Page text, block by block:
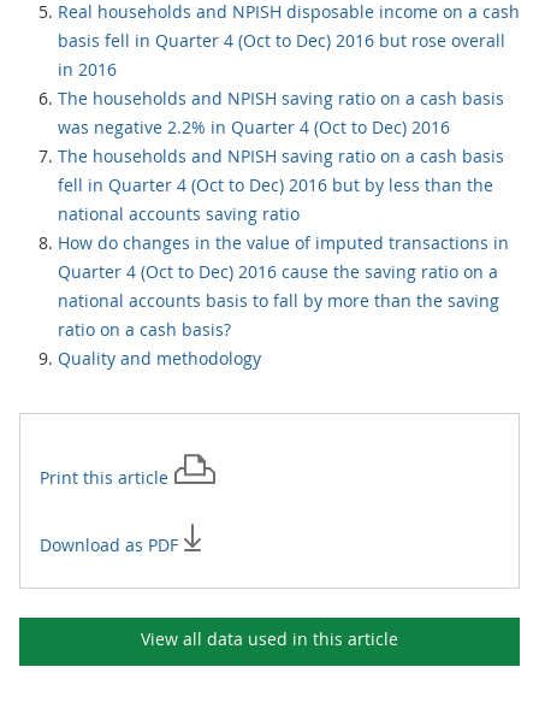
Real households and NPISH disposable income on a cash
basis fell in Quarter 4 (Oct to Dec) 2016 but rose overall
in 2016
The households and NPISH saving ratio on a cash basis
was negative 2.2% in Quarter 4 (Oct to Dec) 2016
The households and NPISH saving ratio on a cash basis
fell in Quarter 4 (Oct to Dec) 2016 but by less than the
national accounts saving ratio
How do changes in the value of imputed transactions in
Quarter 4 (Oct to Dec) 2016 cause the saving ratio on a
national accounts basis to fall by more than the saving
ratio on a cash basis?
Quality and methodology
Print this article
Download as PDF
View all data used in this article